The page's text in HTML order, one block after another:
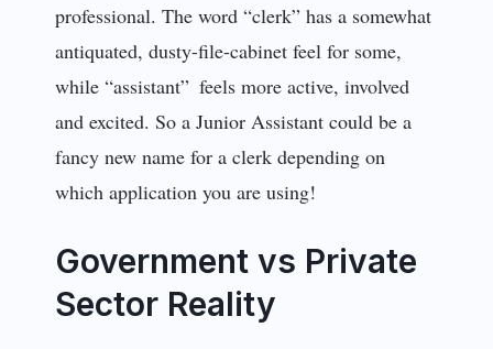
professional. The word “clerk” has a somewhat
antiquated, dusty-file-cabinet feel for some,
while “assistant” feels more active, involved
and excited. So a Junior Assistant could be a
fancy new name for a clerk depending on
which application you are using!
Government vs Private
Sector Reality